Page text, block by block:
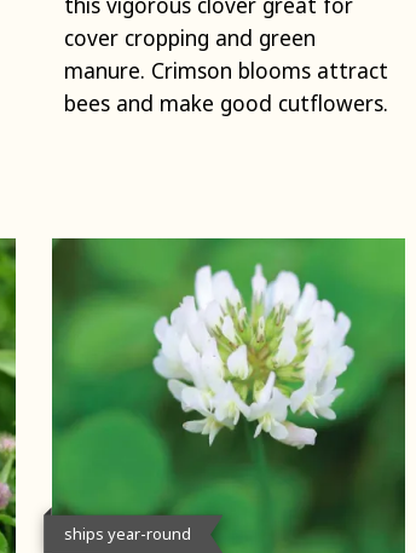
cover cropping and green
manure. Crimson blooms attract
bees and make good cutflowers.
ships year-round